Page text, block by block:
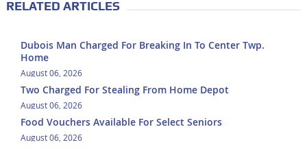
RELATED ARTICLES
Dubois Man Charged For Breaking In To Center Twp.
Home
August 06, 2026
Two Charged For Stealing From Home Depot
August 06, 2026
Food Vouchers Available For Select Seniors
August 06, 2026